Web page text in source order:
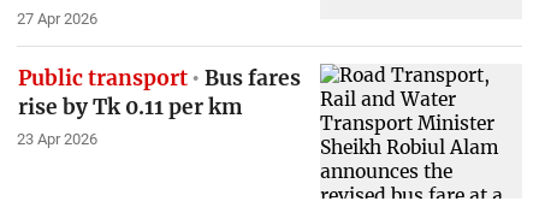
27 Apr 2026
Public transport
Bus fares
rise by Tk 0.11 per km
23 Apr 2026